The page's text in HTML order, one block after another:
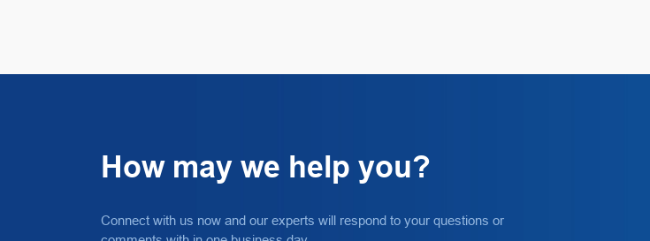
How may we help you?
Connect with us now and our experts will respond to your questions or